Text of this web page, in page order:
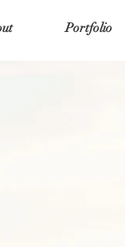
Portfolio